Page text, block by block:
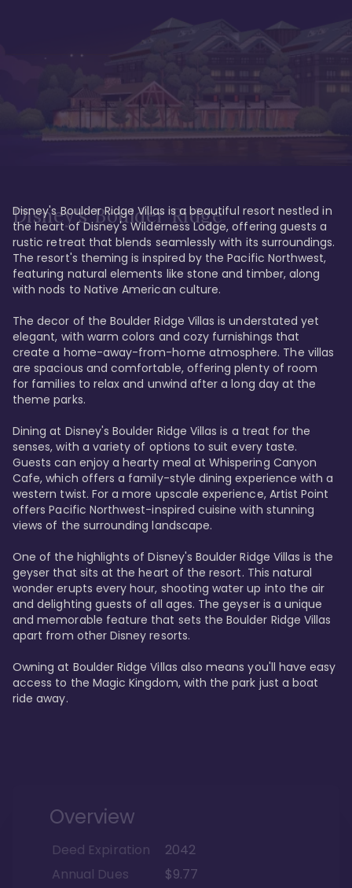
Disney's Boulder Ridge
Disney's Boulder Ridge Villas is a beautiful resort nestled in
the heart of Disney's Wilderness Lodge, offering guests a
rustic retreat that blends seamlessly with its surroundings.
The resort's theming is inspired by the Pacific Northwest,
featuring natural elements like stone and timber, along
with nods to Native American culture.
The decor of the Boulder Ridge Villas is understated yet
elegant, with warm colors and cozy furnishings that
create a home-away-from-home atmosphere. The villas
are spacious and comfortable, offering plenty of room
for families to relax and unwind after a long day at the
theme parks.
Dining at Disney's Boulder Ridge Villas is a treat for the
senses, with a variety of options to suit every taste.
Guests can enjoy a hearty meal at Whispering Canyon
Cafe, which offers a family-style dining experience with a
western twist. For a more upscale experience, Artist Point
offers Pacific Northwest-inspired cuisine with stunning
views of the surrounding landscape.
One of the highlights of Disney's Boulder Ridge Villas is the
geyser that sits at the heart of the resort. This natural
wonder erupts every hour, shooting water up into the air
and delighting guests of all ages. The geyser is a unique
and memorable feature that sets the Boulder Ridge Villas
apart from other Disney resorts.
Owning at Boulder Ridge Villas also means you'll have easy
access to the Magic Kingdom, with the park just a boat
ride away.
Overview
Deed Expiration
2042
Annual Dues
$9.77